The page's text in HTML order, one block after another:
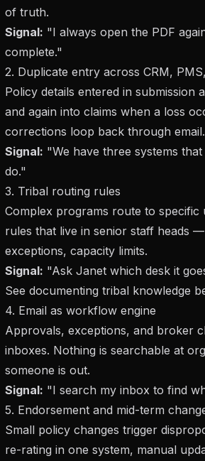
of truth.
Signal: "I always open the PDF
complete."
2. Duplicate entry across CRM,
Policy details entered in submission
and again into claims when a loss
corrections loop back through email.
Signal: "We have three systems
do."
3. Tribal routing rules
Complex programs route to specific
rules that live in senior staff heads
exceptions, capacity limits.
Signal: "Ask Janet which desk it
See documenting tribal knowledge
4. Email as workflow engine
Approvals, exceptions, and broker
inboxes. Nothing is searchable at
someone is out.
Signal: "I search my inbox to find
5. Endorsement and mid-term
Small policy changes trigger
re-rating in one system, manual